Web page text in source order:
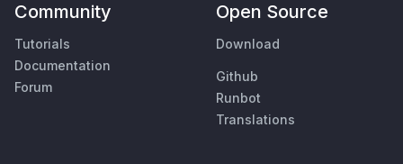
Community
Tutorials
Documentation
Forum
Open Source
Download
Github
Runbot
Translations